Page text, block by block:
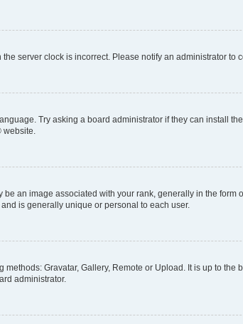
server clock is incorrect. Please notify an administrator to
Try asking a board administrator if they can install
website.
an image associated with your rank, generally in the form
is generally unique or personal to each user.
Gravatar, Gallery, Remote or Upload. It is up to
administrator.